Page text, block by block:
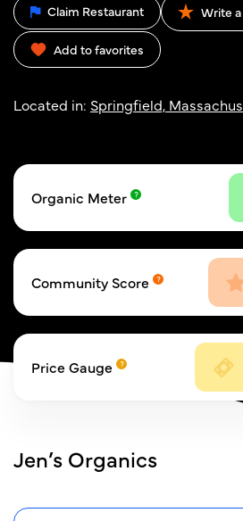
Claim Restaurant Write
Add to favorites
Located in: Springfield,
Organic Meter
Community Score
Price Gauge
Jen’s Organics